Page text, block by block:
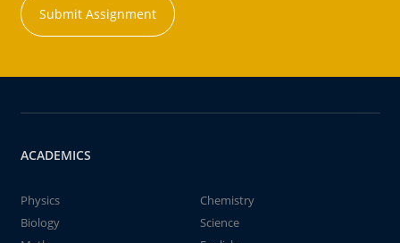
Submit Assignment
ACADEMICS
Physics
Chemistry
Biology
Science